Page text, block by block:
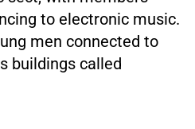
to electronic music.
men connected to
buildings called